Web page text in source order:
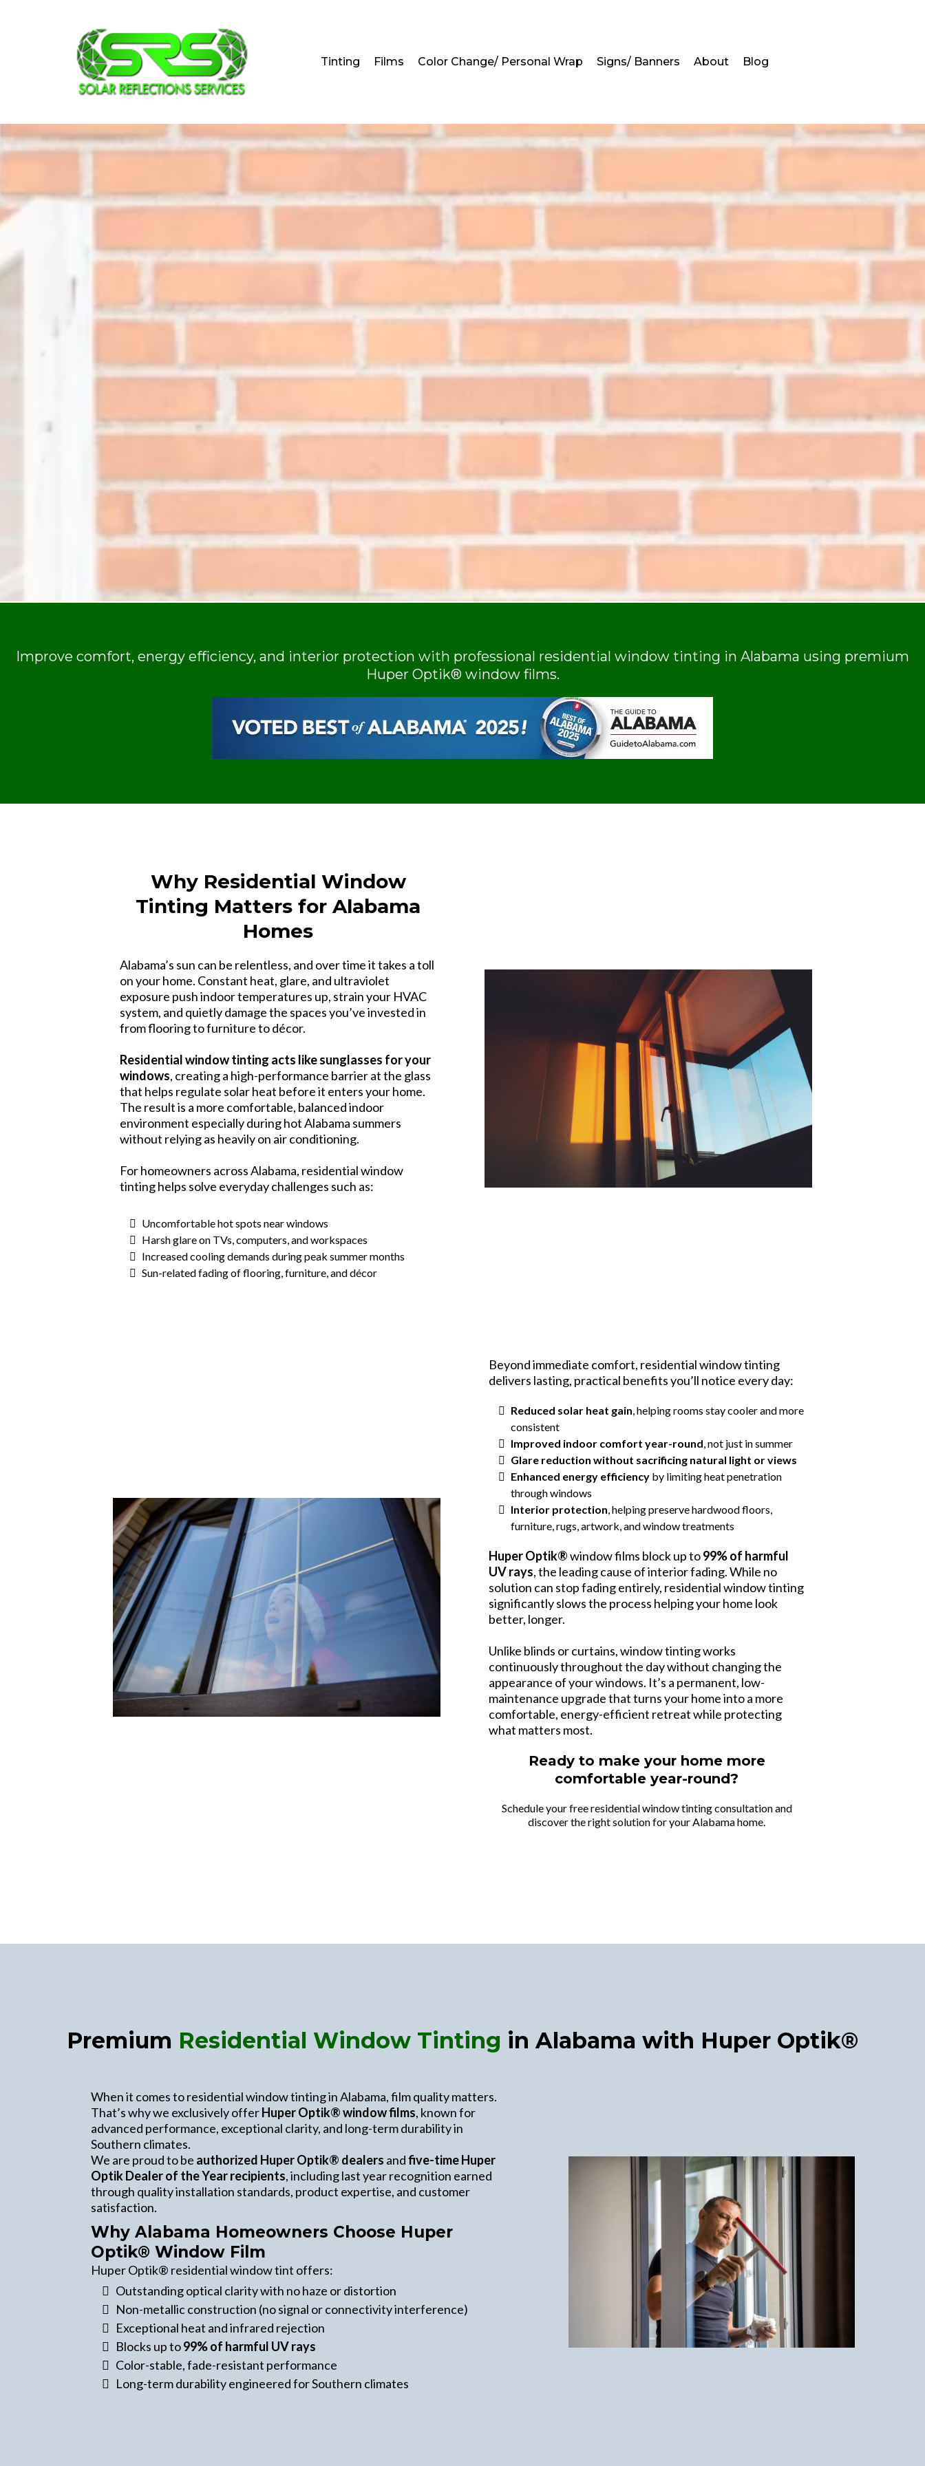
Tinting Films Color Change/ Personal Wrap Signs/ Banners About Blog
Residential Window Tintingin Alabama
Improve comfort, energy efficiency, and interior protection with professional residential window tinting in Alabama using premium
Huper Optik® window films.
Why Residential Window
Tinting Matters for Alabama
Homes
Alabama’s sun can be relentless, and over time it takes a toll
on your home. Constant heat, glare, and ultraviolet
exposure push indoor temperatures up, strain your HVAC
system, and quietly damage the spaces you’ve invested in
from flooring to furniture to décor.
Residential window tinting acts like sunglasses for your
windows, creating a high-performance barrier at the glass
that helps regulate solar heat before it enters your home.
The result is a more comfortable, balanced indoor
environment especially during hot Alabama summers
without relying as heavily on air conditioning.
For homeowners across Alabama, residential window
tinting helps solve everyday challenges such as:
Uncomfortable hot spots near windows
Harsh glare on TVs, computers, and workspaces
Increased cooling demands during peak summer months
Sun-related fading of flooring, furniture, and décor
Beyond immediate comfort, residential window tinting
delivers lasting, practical benefits you’ll notice every day:
Reduced solar heat gain, helping rooms stay cooler and more
consistent
Improved indoor comfort year-round, not just in summer
Glare reduction without sacrificing natural light or views
Enhanced energy efficiency by limiting heat penetration
through windows
Interior protection, helping preserve hardwood floors,
furniture, rugs, artwork, and window treatments
Huper Optik®window films block up to99% of harmful
UV rays, the leading cause of interior fading. While no
solution can stop fading entirely, residential window tinting
significantly slows the process helping your home look
better, longer.
Unlike blinds or curtains, window tinting works
continuously throughout the day without changing the
appearance of your windows. It’s a permanent, low-
maintenance upgrade that turns your home into a more
comfortable, energy-efficient retreat while protecting
what matters most.
Ready to make your home more
comfortable year-round?
Schedule your free residential window tinting consultation and
discover the right solution for your Alabama home.
Premium Residential Window Tinting in Alabama with Huper Optik®
When it comes to residential window tinting in Alabama, film quality matters.
That’s why we exclusively offerHuper Optik® window films, known for
advanced performance, exceptional clarity, and long-term durability in
Southern climates.
We are proud to be authorized Huper Optik® dealers andfive-time Huper
Optik Dealer of the Year recipients, including last year recognition earned
through quality installation standards, product expertise, and customer
satisfaction.
Why Alabama Homeowners Choose Huper
Optik® Window Film
Huper Optik® residential window tint offers:
Outstanding optical clarity with no haze or distortion
Non-metallic construction (no signal or connectivity interference)
Exceptional heat and infrared rejection
Blocks up to99% of harmful UV rays
Color-stable, fade-resistant performance
Long-term durability engineered for Southern climates